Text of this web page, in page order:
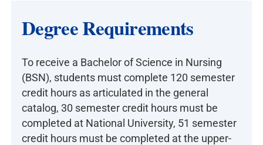
Degree Requirements
To receive a Bachelor of Science in Nursing
(BSN), students must complete 120 semester
credit hours as articulated in the general
catalog, 30 semester credit hours must be
completed at National University, 51 semester
credit hours must be completed at the upper-